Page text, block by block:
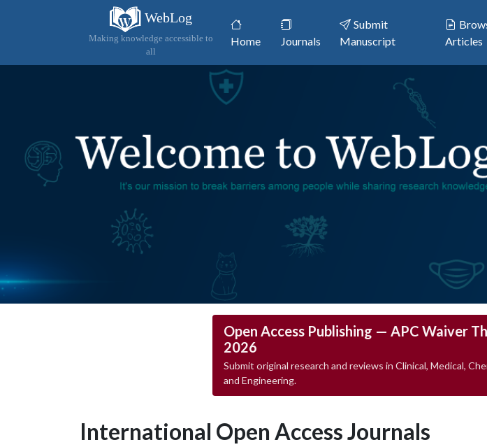
WebLog
Making knowledge accessible to
all
Home(current)Journals
Submit
Manuscript
Articles
Open Access Publishing — APC Waiver
2026
Submit original research and reviews in Clinical, Medical,
and Engineering.
International Open Access Journals